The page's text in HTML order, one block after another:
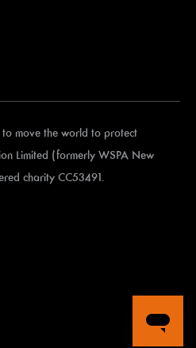
move the world to protect
Limited (formerly WSPA New
charity CC53491.